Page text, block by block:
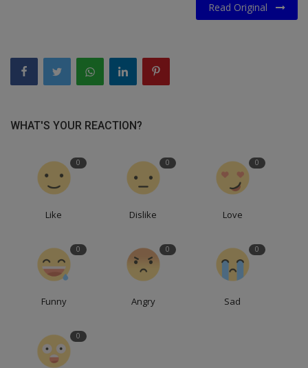
Read Original
WHAT'S YOUR REACTION?
0
Like
0
Dislike
0
Love
0
Funny
0
Angry
0
Sad
0